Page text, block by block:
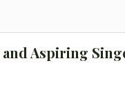
and Aspiring